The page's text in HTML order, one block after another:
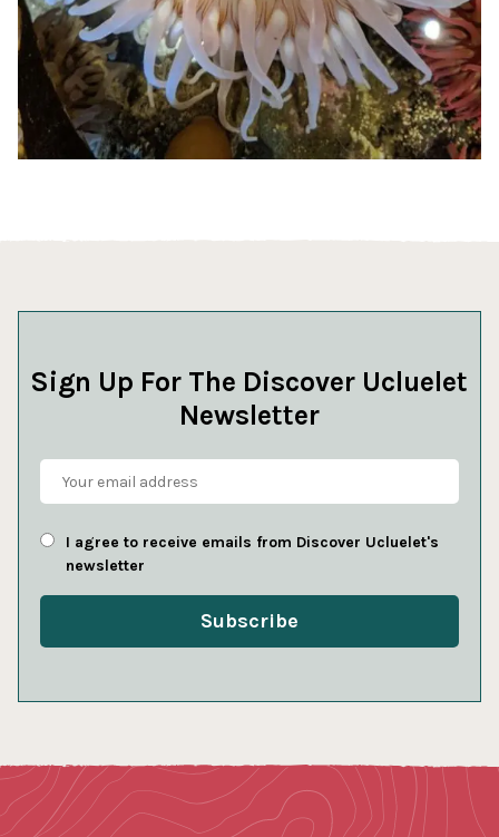
Sign Up For The Discover Ucluelet
Newsletter
I agree to receive emails from Discover Ucluelet's
newsletter